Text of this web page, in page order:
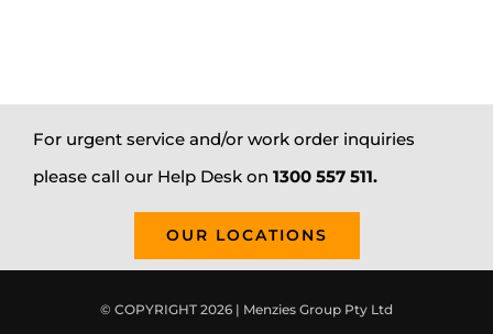
For urgent service and/or work order inquiries
please call our Help Desk on 1300 557 511.
OUR LOCATIONS
© COPYRIGHT 2026 | Menzies Group Pty Ltd